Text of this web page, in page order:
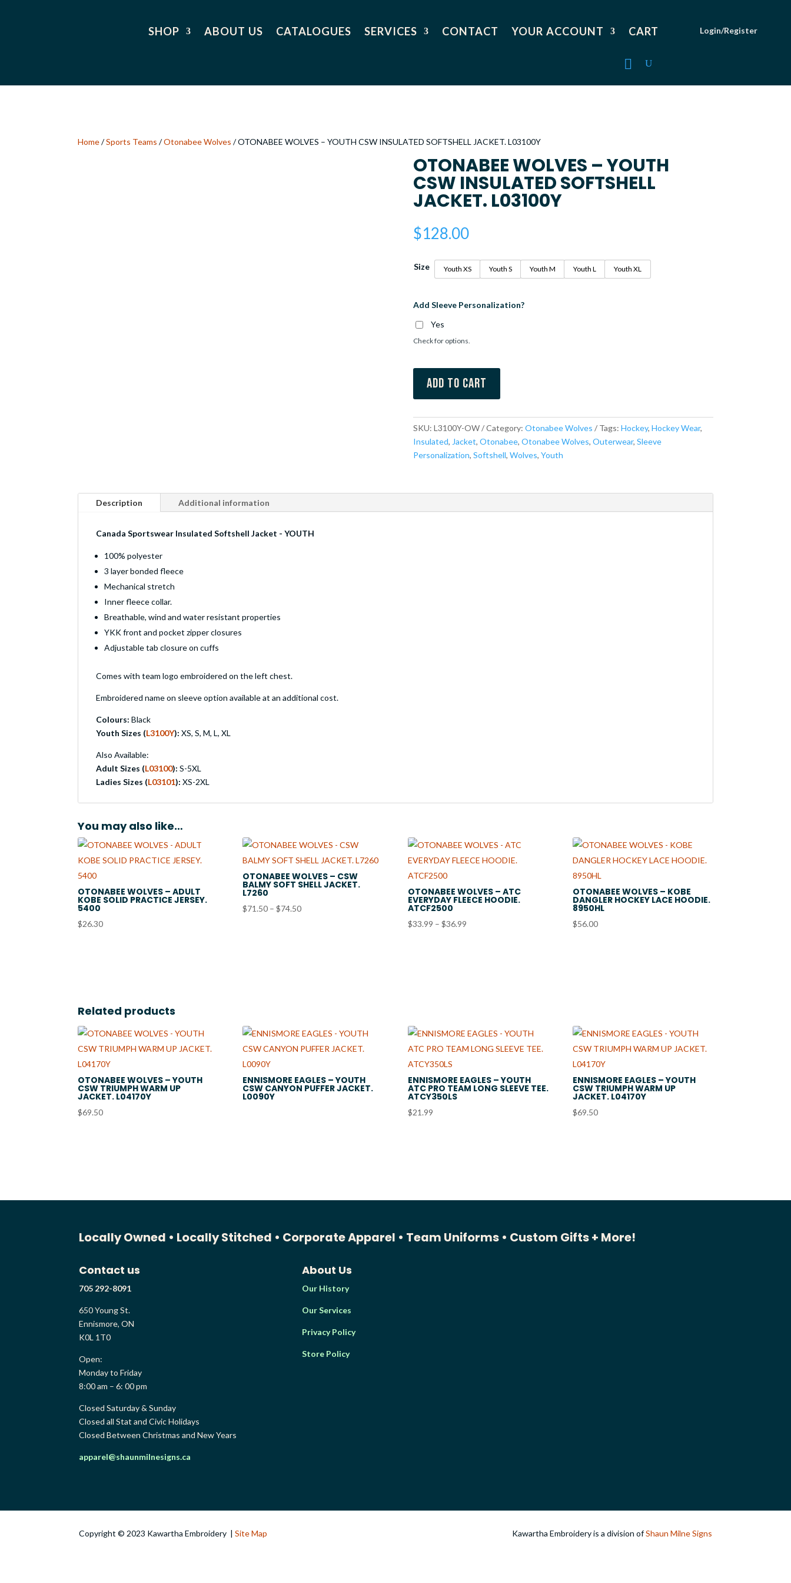
SHOP ABOUT US CATALOGUES SERVICES CONTACT YOUR ACCOUNT CART Login/Register
Home/Sports Teams /Otonabee Wolves / OTONABEE WOLVES – YOUTH CSW INSULATED SOFTSHELL JACKET. L03100Y
OTONABEE WOLVES – YOUTH
CSW INSULATED SOFTSHELL
JACKET. L03100Y
$128.00
Size Youth XS Youth S Youth M Youth L Youth XL
Add Sleeve Personalization?
Yes
Check for options.
Add to cart
SKU: L3100Y-OW Category: Otonabee Wolves Tags: Hockey, Hockey Wear,
Insulated, Jacket, Otonabee, Otonabee Wolves, Outerwear, Sleeve
Personalization, Softshell, Wolves, Youth
Description Additional information
Canada Sportswear Insulated Softshell Jacket - YOUTH
100% polyester
3 layer bonded fleece
Mechanical stretch
Inner fleece collar.
Breathable, wind and water resistant properties
YKK front and pocket zipper closures
Adjustable tab closure on cuffs
Comes with team logo embroidered on the left chest.
Embroidered name on sleeve option available at an additional cost.
Colours: Black
Youth Sizes (L3100Y): XS, S, M, L, XL
Also Available:
Adult Sizes (L03100): S-5XL
Ladies Sizes (L03101): XS-2XL
You may also like…
OTONABEE WOLVES – ADULT
KOBE SOLID PRACTICE JERSEY.
5400
$26.30
OTONABEE WOLVES – CSW
BALMY SOFT SHELL JACKET.
L7260
$71.50 – $74.50Price
OTONABEE WOLVES – ATC
EVERYDAY FLEECE HOODIE.
ATCF2500
$33.99 – $36.99Price
OTONABEE WOLVES – KOBE
DANGLER HOCKEY LACE HOODIE.
8950HL
$56.00
Related products
OTONABEE WOLVES – YOUTH
CSW TRIUMPH WARM UP
JACKET. L04170Y
$69.50
ENNISMORE EAGLES – YOUTH
CSW CANYON PUFFER JACKET.
L0090Y
ENNISMORE EAGLES – YOUTH
ATC PRO TEAM LONG SLEEVE TEE.
ATCY350LS
$21.99
ENNISMORE EAGLES – YOUTH
CSW TRIUMPH WARM UP
JACKET. L04170Y
$69.50
Locally Owned • Locally Stitched • Corporate Apparel • Team Uniforms • Custom Gifts + More!
Contact us
705 292-8091
650 Young St.
Ennismore, ON
K0L 1T0
Open:
Monday to Friday
8:00 am – 6: 00 pm
Closed Saturday & Sunday
Closed all Stat and Civic Holidays
Closed Between Christmas and New Years
apparel@shaunmilnesigns.ca
About Us
Our History
Our Services
Privacy Policy
Store Policy
Copyright © 2023 Kawartha Embroidery |Site Map Kawartha Embroidery is a division ofShaun Milne Signs